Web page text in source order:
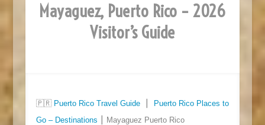
Mayaguez, Puerto Rico – 2026
Visitor’s Guide
🇵🇷 Puerto Rico Travel Guide⎮
Puerto Rico Places to
Go – Destinations ⎮ Mayaguez Puerto Rico